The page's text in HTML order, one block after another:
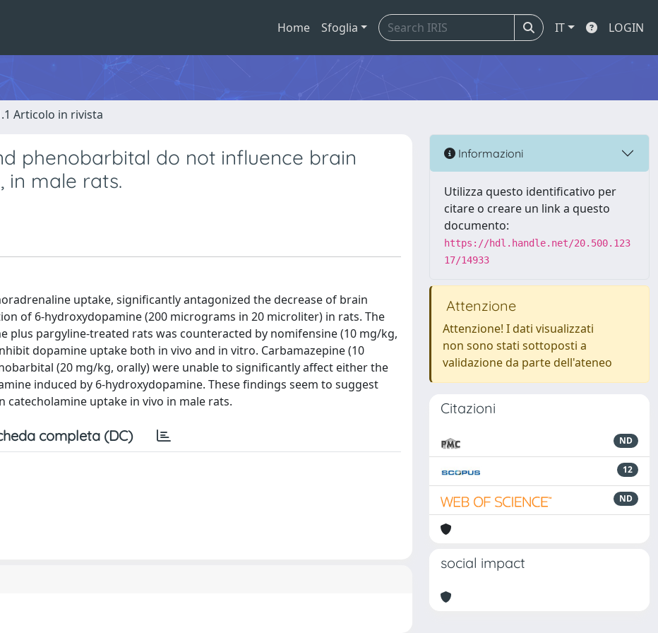
Home Sfoglia IT LOGIN
Articolo in rivista
phenobarbital do not influence brain
in male rats.
uptake, significantly antagonized the decrease of brain
of 6-hydroxydopamine (200 micrograms in 20 microliter) in rats. The
plus pargyline-treated rats was counteracted by nomifensine (10 mg/kg,
dopamine uptake both in vivo and in vitro. Carbamazepine (10
(20 mg/kg, orally) were unable to significantly affect either the
induced by 6-hydroxydopamine. These findings seem to suggest
uptake in vivo in male rats.
completa (DC)
Informazioni
Utilizza questo identificativo per
citare o creare un link a questo
documento:
https://hdl.handle.net/20.500.123
17/14933
Attenzione
Attenzione! I dati visualizzati
non sono stati sottoposti a
validazione da parte dell'ateneo
Citazioni
ND
12
ND
social impact